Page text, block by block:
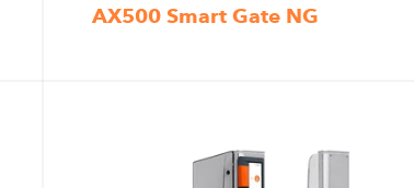
AX500 Smart Gate NG